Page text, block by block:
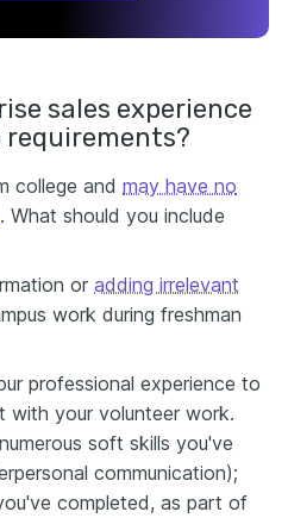
sales experience
college and may have no
. What should you include
or adding irrelevant
work during freshman
professional experience to
with your volunteer work.
soft skills you've
communication);
completed, as part of